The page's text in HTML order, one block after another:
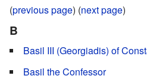
(previous page) (next page)
B
Basil III (Georgiadis) of
Basil the Confessor